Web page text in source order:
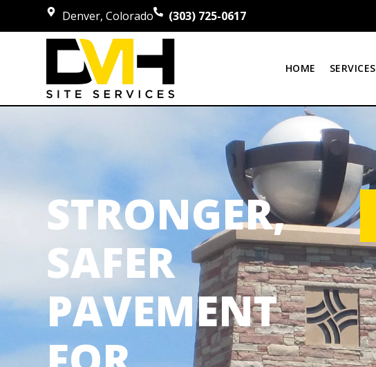
Denver, Colorado (303) 725-0617
HOME SERVICES
STRONGER,
SAFER
PAVEMENT